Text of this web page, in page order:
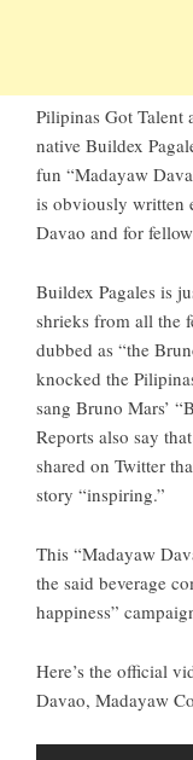
Pilipinas Got Talent
native Buildex
fun “Madayaw
is obviously written
Davao and for
Buildex Pagales is
shrieks from all the
dubbed as “the
knocked the
sang Bruno Mars’
Reports also say
shared on Twitter
story “inspiring.”
This “Madayaw
the said beverage
happiness”
Here’s the official
Davao, Madayaw